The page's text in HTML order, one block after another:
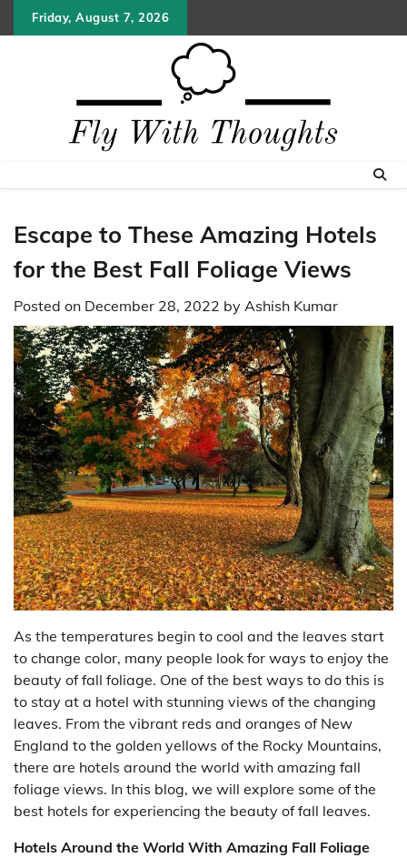
to
Friday, August 7, 2026
Escape to These Amazing Hotels
for the Best Fall Foliage Views
Posted on December 28, 2022 by Ashish Kumar
As the temperatures begin to cool and the leaves start
to change color, many people look for ways to enjoy the
beauty of fall foliage. One of the best ways to do this is
to stay at a hotel with stunning views of the changing
leaves. From the vibrant reds and oranges of New
England to the golden yellows of the Rocky Mountains,
there are hotels around the world with amazing fall
foliage views. In this blog, we will explore some of the
best hotels for experiencing the beauty of fall leaves.
Hotels Around the World With Amazing Fall Foliage